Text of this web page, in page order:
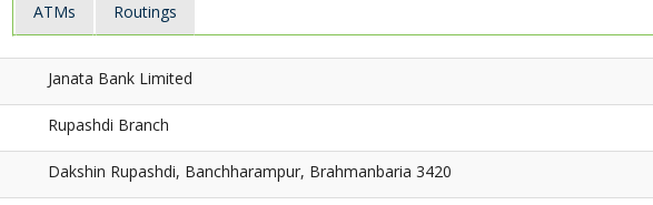
ATMs Routings
Janata Bank Limited
Rupashdi Branch
Dakshin Rupashdi, Banchharampur, Brahmanbaria 3420